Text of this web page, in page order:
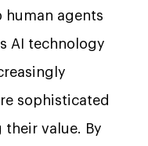
human agents
AI technology
sophisticated
value. By